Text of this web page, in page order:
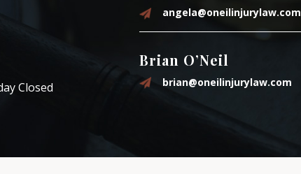
Closed
angela@oneilinjurylaw.com
Brian O’Neil
brian@oneilinjurylaw.com